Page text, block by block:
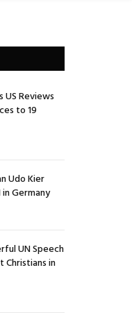
Reviews
to 19
Udo Kier
Germany
UN Speech
Christians in